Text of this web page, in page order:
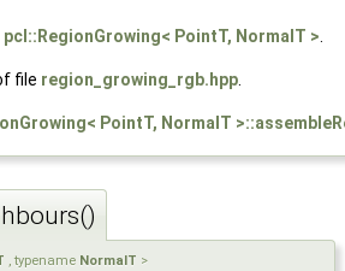
pcl::RegionGrowing< PointT, NormalT >
file region_growing_rgb.hpp
PointT, NormalT
, typename NormalT >